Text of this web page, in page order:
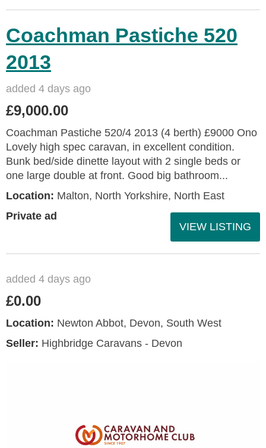
Coachman Pastiche 520
2013
added 4 days ago
£9,000.00
Coachman Pastiche 520/4 2013 (4 berth) £9000 Ono
Lovely high spec caravan, in excellent condition.
Bunk bed/side dinette layout with 2 single beds or
one large double at front. Good big bathroom...
Location: Malton, North Yorkshire, North East
Private ad
VIEW LISTING
added 4 days ago
£0.00
Location: Newton Abbot, Devon, South West
Seller: Highbridge Caravans - Devon